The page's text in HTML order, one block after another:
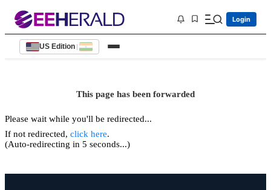
Login
US Edition |
This page has been forwarded
Please wait while you'll be redirected...
If not redirected, click here.
(Auto-redirecting in 5 seconds...)